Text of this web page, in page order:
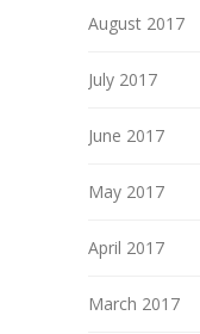
August 2017
July 2017
June 2017
May 2017
April 2017
March 2017